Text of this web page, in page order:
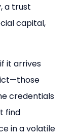
a trust
capital,
it arrives
credentials
find
in a volatile